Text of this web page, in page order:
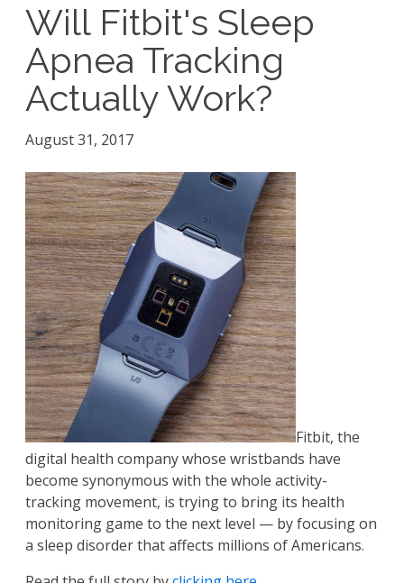
Will Fitbit's Sleep
Apnea Tracking
Actually Work?
August 31, 2017
Fitbit, the
digital health company whose wristbands have
become synonymous with the whole activity-
tracking movement, is trying to bring its health
monitoring game to the next level — by focusing on
a sleep disorder that affects millions of Americans.